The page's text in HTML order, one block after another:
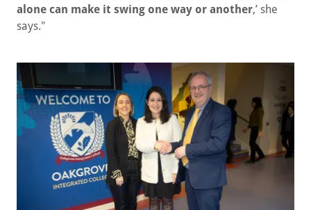
alone can make it swing one way or another,’ she
says."